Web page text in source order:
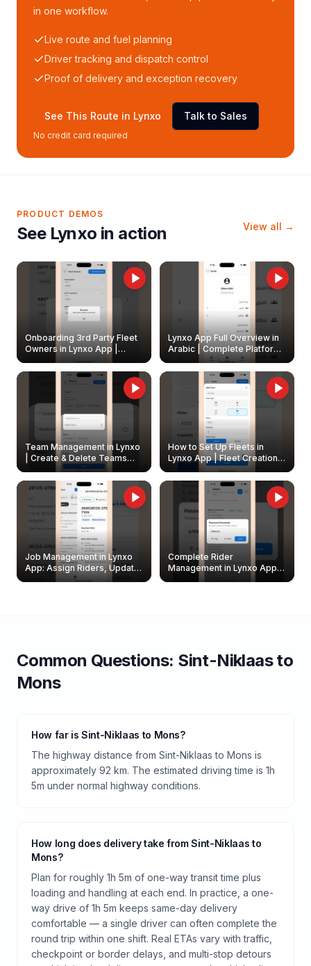
in one workflow.
Live route and fuel planning
Driver tracking and dispatch control
Proof of delivery and exception recovery
See This Route in Lynxo Talk to Sales
No credit card required
PRODUCT DEMOS
See Lynxo in action View all →
Onboarding 3rd Party Fleet
Owners in Lynxo App |
Create & Update Fleet
Owners
Lynxo App Full Overview in
Arabic | Complete Platform
Walkthrough
Team Management in Lynxo
| Create & Delete Teams
How to Set Up Fleets in
Lynxo App | Fleet Creation &
Management Guide
Job Management in Lynxo
App: Assign Riders, Update
& Delete Jobs
Complete Rider
Management in Lynxo App |
Create, Reset Password &
Common Questions: Sint-Niklaasto
Mons
How far is Sint-Niklaas to Mons?
The highway distance from Sint-Niklaas to Mons is
approximately 92 km. The estimated driving time is 1h
5m under normal highway conditions.
How long does delivery take from Sint-Niklaas to
Mons?
Plan for roughly 1h 5m of one-way transit time plus
loading and handling at each end. In practice, a one-
way drive of 1h 5m keeps same-day delivery
comfortable — a single driver can often complete the
round trip within one shift. Real ETAs vary with traffic,
checkpoint or border delays, and multi-stop detours